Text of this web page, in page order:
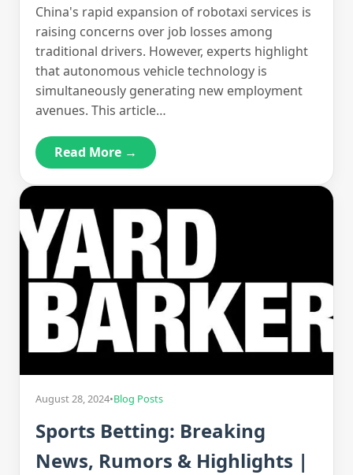
China's rapid expansion of robotaxi services is
raising concerns over job losses among
traditional drivers. However, experts highlight
that autonomous vehicle technology is
simultaneously generating new employment
avenues. This article…
Read More →
August 28, 2024•Blog Posts
Sports Betting: Breaking
News, Rumors & Highlights |